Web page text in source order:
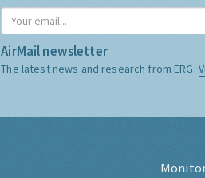
AirMail newsletter
The latest news and research from ERG: